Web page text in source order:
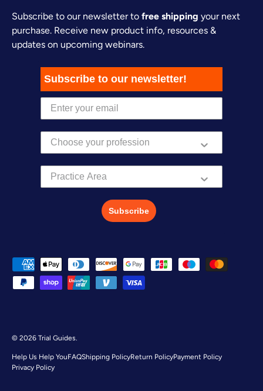
Subscribe to our newsletter to free shipping your next
purchase. Receive new product info, resources &
updates on upcoming webinars.
Subscribe to our newsletter!
Practice Area
Subscribe
Payment methods accepted
© 2026 Trial Guides
Help Us Help YouFAQShipping PolicyReturn PolicyPayment Policy
Privacy Policy